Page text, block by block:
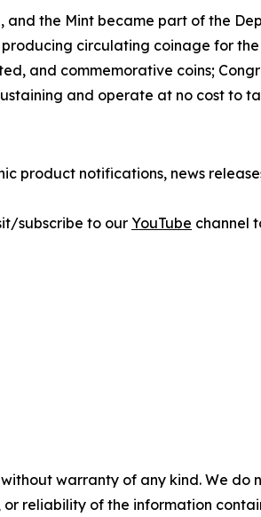
and the Mint became part of the
circulating coinage for
and commemorative coins;
and operate at no cost to
product notifications, news
subscribe to our YouTube channel
without warranty of any kind. We
reliability of the information